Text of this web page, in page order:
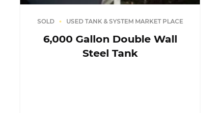
SOLD USED TANK & SYSTEM MARKET PLACE
6,000 Gallon Double Wall
Steel Tank